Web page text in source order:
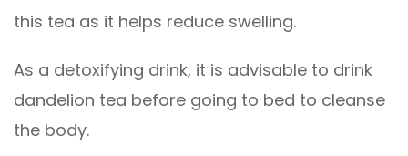
this tea as it helps reduce swelling.
As a detoxifying drink, it is advisable to drink
dandelion tea before going to bed to cleanse
the body.